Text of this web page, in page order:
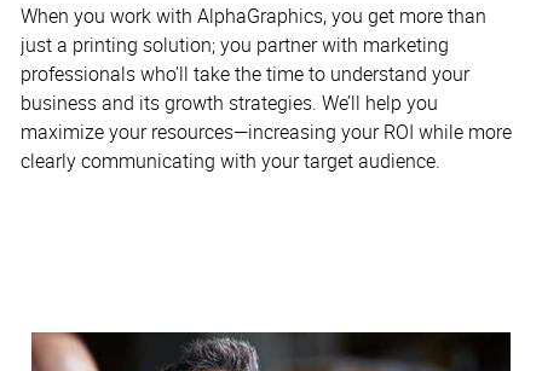
When you work with AlphaGraphics, you get more than
just a printing solution; you partner with marketing
professionals who’ll take the time to understand your
business and its growth strategies. We’ll help you
maximize your resources—increasing your ROI while more
clearly communicating with your target audience.